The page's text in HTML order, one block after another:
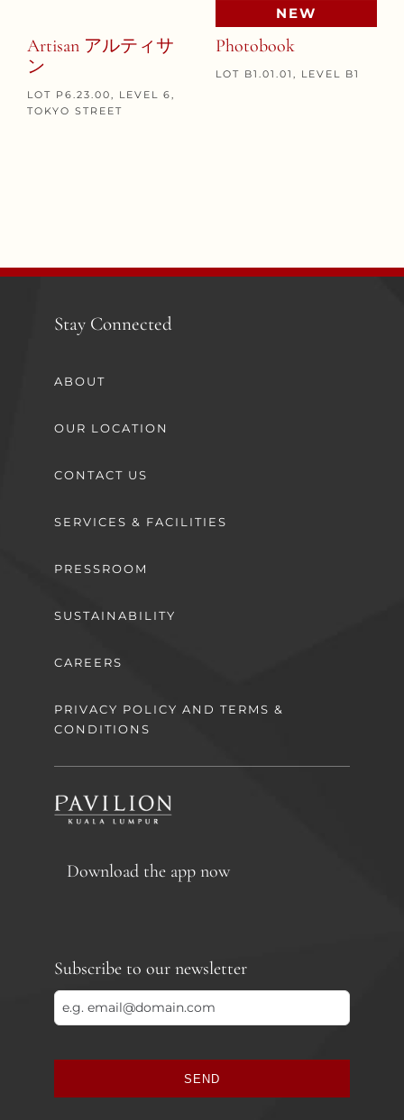
Artisan アルティサ
ン
LOT P6.23.00, LEVEL 6,
TOKYO STREET
NEW
Photobook
LOT B1.01.01, LEVEL B1
Stay Connected
ABOUT
OUR LOCATION
CONTACT US
SERVICES & FACILITIES
PRESSROOM
SUSTAINABILITY
CAREERS
PRIVACY POLICY AND TERMS &
CONDITIONS
Download the app now
Subscribe to our newsletter
SEND